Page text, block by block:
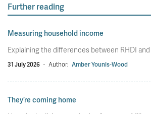
Further reading
Measuring household income
Explaining the differences between RHDI and
31 July 2026 · Author: Amber Younis-Wood
They’re coming home